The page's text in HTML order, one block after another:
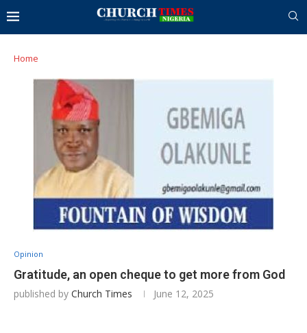
Home
Opinion
Gratitude, an open cheque to get more from God
published by Church Times June 12, 2025